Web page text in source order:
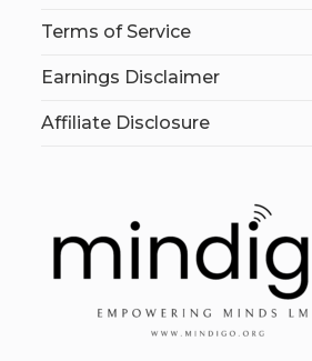
Terms of Service
Earnings Disclaimer
Affiliate Disclosure